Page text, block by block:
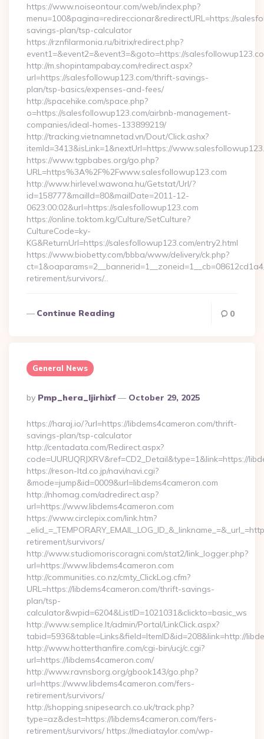
https://www.noiseontour.com/web/index.php?
menu=100&pagina=redireccionar&redirectURL=https://
savings-plan/tsp-calculator
https://rznfilarmonia.ru/bitrix/redirect.php?
event1=&event2=&event3=&goto=https://
http://m.shopintampabay.com/redirect.aspx?
url=https://salesfollowup123.com/thrift-savings-
plan/tsp-basics/expenses-and-fees/
http://spacehike.com/space.php?
o=https://salesfollowup123.com/airbnb-management-
companies/ideal-homes-133899219/
http://tracking.vietnamnetad.vn/Dout/Click.ashx?
itemId=3413&isLink=1&nextUrl=https://
https://www.tgpbabes.org/go.php?
URL=https%3A%2F%2Fwww.salesfollowup123.com
http://www.hirlevel.wawona.hu/Getstat/Url/?
id=158777&mailId=80&mailDate=2011-12-
0623:00:02&url=https://salesfollowup123.com
https://online.toktom.kg/Culture/SetCulture?
CultureCode=ky-
KG&ReturnUrl=https://salesfollowup123.com/entry2.html
https://www.biobetty.com/bbba/www/delivery/ck.php?
retirement/survivors/…
Continue Reading 0
General News
Posted
By
By Pmp_hera_ljirhixf October 29, 2025
https://haraj.io/?url=https://libdems4cameron.com/thrift-
savings-plan/tsp-calculator
http://centadata.com/Redirect.aspx?
code=UURUQRJXRV&ref=CD2_Detail&type=1&link=https://
https://reson-ltd.co.jp/navi/navi.cgi?
&mode=jump&id=0009&url=libdems4cameron.com
http://nhomag.com/adredirect.asp?
url=https://www.libdems4cameron.com
https://www.circlepix.com/link.htm?
retirement/survivors/
http://www.studiomoriscoragni.com/stat2/link_logger.php?
url=https://www.libdems4cameron.com
http://communities.co.nz/cmty_ClickLog.cfm?
URL=https://libdems4cameron.com/thrift-savings-
plan/tsp-
calculator&wpid=6204&ListID=1021031&clickto=basic_ws
http://www.semplice.lt/admin/Portal/LinkClick.aspx?
tabid=5936&table=Links&field=ItemID&id=208&link=http://
http://www.hotterthanfire.com/cgi-bin/ucj/c.cgi?
url=https://libdems4cameron.com/
http://www.ravnsborg.org/gbook143/go.php?
url=https://www.libdems4cameron.com/fers-
retirement/survivors/
http://shopping.snipesearch.co.uk/track.php?
type=az&dest=https://libdems4cameron.com/fers-
retirement/survivors/ https://mediataylor.com/wp-